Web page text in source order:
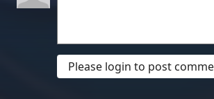
Please login to post